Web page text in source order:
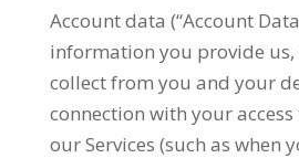
Account data (“Account
information you provide us,
collect from you and your
connection with your
our Services (such as when